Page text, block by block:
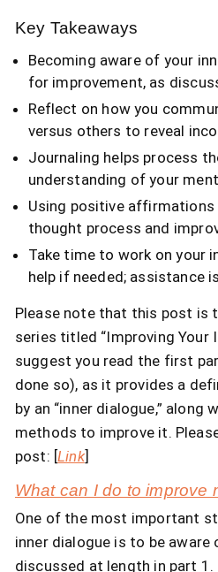
Key Takeaways
Becoming aware of your
for improvement, as
Reflect on how you
versus others to reveal
Journaling helps process
understanding of your
Using positive affirmations
thought process and
Take time to work on your
help if needed; assistance
Please note that this post is
series titled “Improving Your
suggest you read the first
done so), as it provides a
by an “inner dialogue,” along
methods to improve it.
post: [Link]
What can I do to improve
One of the most important
inner dialogue is to be aware
discussed at length in part 1.